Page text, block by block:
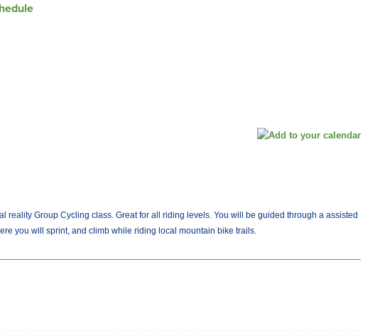
reality Group Cycling class. Great for all riding levels. You will be guided through a assisted
you will sprint, and climb while riding local mountain bike trails.